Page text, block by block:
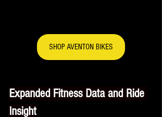
SHOP AVENTON BIKES
Expanded Fitness Data and Ride
Insight